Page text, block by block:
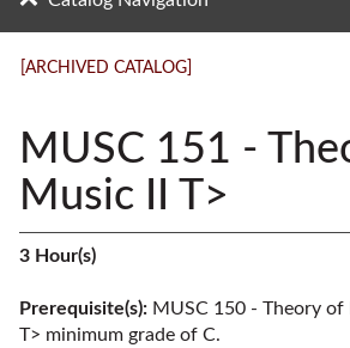
[ARCHIVED CATALOG]
MUSC 151 -
Music II T>
3 Hour(s)
Prerequisite(s): MUSC 150 - Theory of
T> minimum grade of C.